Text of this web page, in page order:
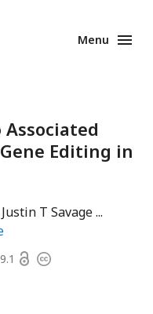
Menu
Associated
Gene Editing in
Justin T Savage
OpenCopyright